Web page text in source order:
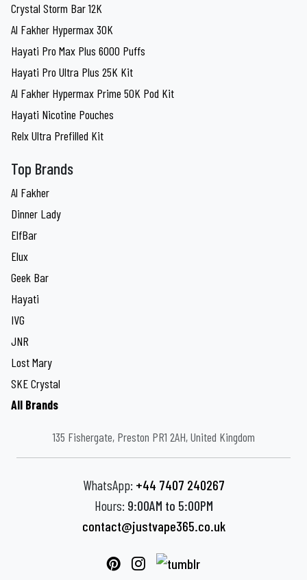
Crystal Storm Bar 12K
Al Fakher Hypermax 30K
Hayati Pro Max Plus 6000 Puffs
Hayati Pro Ultra Plus 25K Kit
Al Fakher Hypermax Prime 50K Pod Kit
Hayati Nicotine Pouches
Relx Ultra Prefilled Kit
Top Brands
Al Fakher
Dinner Lady
ElfBar
Elux
Geek Bar
Hayati
IVG
JNR
Lost Mary
SKE Crystal
All Brands
135 Fishergate, Preston PR1 2AH, United Kingdom
WhatsApp: +44 7407 240267
Hours: 9:00AM to 5:00PM
contact@justvape365.co.uk